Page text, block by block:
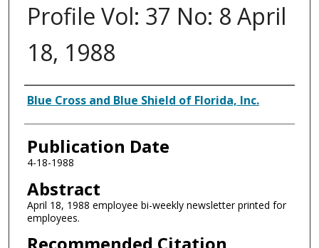
Profile Vol: 37 No: 8 April
18, 1988
Authors
Blue Cross and Blue Shield of Florida, Inc.
Publication Date
4-18-1988
Abstract
April 18, 1988 employee bi-weekly newsletter printed for
employees.